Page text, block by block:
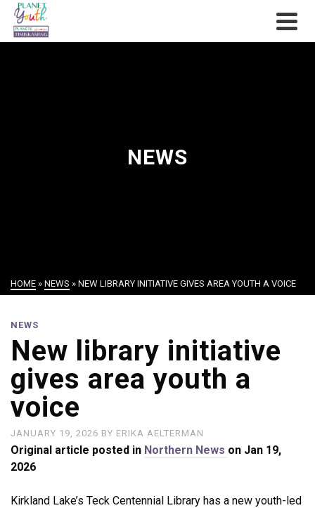
NEWS
HOME » NEWS » NEW LIBRARY INITIATIVE GIVES AREA YOUTH A VOICE
NEWS
New library initiative
gives area youth a
voice
JANUARY 19, 2026 BY ERIKA AELTERMAN
Original article posted in Northern News on Jan 19,
2026
Kirkland Lake’s Teck Centennial Library has a new youth-led